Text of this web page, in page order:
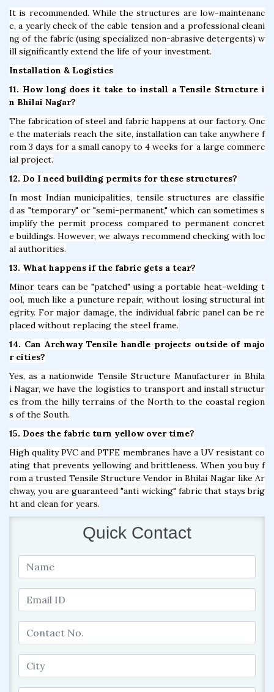
It is recommended. While the structures are low-maintenanc
e, a yearly check of the cable tension and a professional cleani
ng of the fabric (using specialized non-abrasive detergents) w
ill significantly extend the life of your investment.
Installation & Logistics
11. How long does it take to install a Tensile Structure i
n Bhilai Nagar?
The fabrication of steel and fabric happens at our factory. Onc
e the materials reach the site, installation can take anywhere f
rom 3 days for a small canopy to 4 weeks for a large commerc
ial project.
12. Do I need building permits for these structures?
In most Indian municipalities, tensile structures are classifie
d as "temporary" or "semi-permanent," which can sometimes s
implify the permit process compared to permanent concret
e buildings. However, we always recommend checking with loc
al authorities.
13. What happens if the fabric gets a tear?
Minor tears can be "patched" using a portable heat-welding t
ool, much like a puncture repair, without losing structural int
egrity. For major damage, the individual fabric panel can be re
placed without replacing the steel frame.
14. Can Archway Tensile handle projects outside of majo
r cities?
Yes, as a nationwide Tensile Structure Manufacturer in Bhila
i Nagar, we have the logistics to transport and install structur
es from the hilly terrains of the North to the coastal region
s of the South.
15. Does the fabric turn yellow over time?
High quality PVC and PTFE membranes have a UV resistant co
ating that prevents yellowing and brittleness. When you buy f
rom a trusted Tensile Structure Vendor in Bhilai Nagar like Ar
chway, you are guaranteed "anti wicking" fabric that stays brig
ht and clean for years.
Quick Contact